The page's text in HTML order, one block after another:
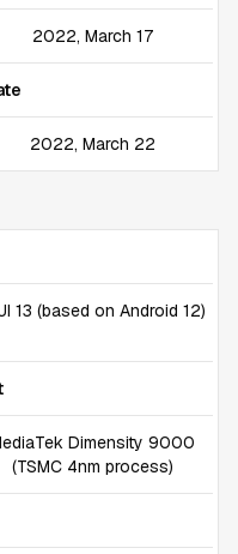
2022, March 17
2022, March 22
13 (based on Android 12)
Dimensity 9000
(TSMC 4nm process)